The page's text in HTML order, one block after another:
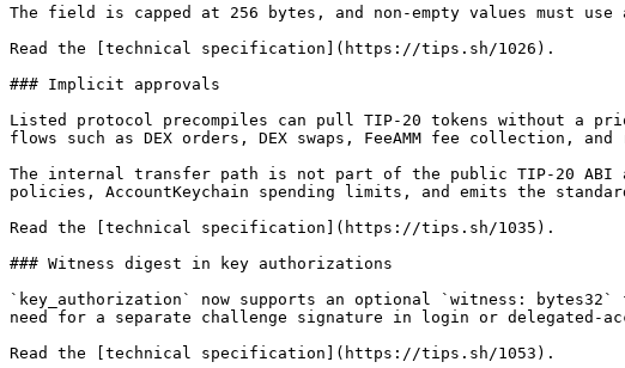
The field is capped at 256 bytes, and non-empty values must
Read the [technical specification](https://tips.sh/1026).
### Implicit approvals
Listed protocol precompiles can pull TIP-20 tokens without a
flows such as DEX orders, DEX swaps, FeeAMM fee collection,
The internal transfer path is not part of the public TIP-20 ABI
policies, AccountKeychain spending limits, and emits the
Read the [technical specification](https://tips.sh/1035).
### Witness digest in key authorizations
`key_authorization` now supports an optional `witness:
need for a separate challenge signature in login or delegated-
Read the [technical specification](https://tips.sh/1053).